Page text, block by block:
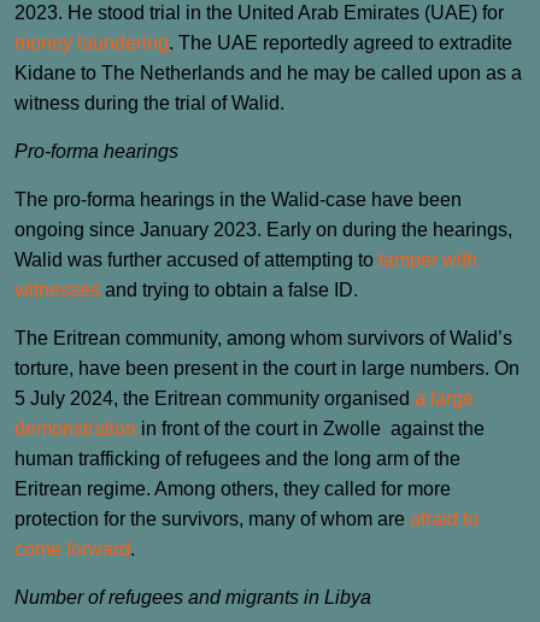
2023. He stood trial in the United Arab Emirates (UAE) for
money laundering. The UAE reportedly agreed to extradite
Kidane to The Netherlands and he may be called upon as a
witness during the trial of Walid.
Pro-forma hearings
The pro-forma hearings in the Walid-case have been
ongoing since January 2023. Early on during the hearings,
Walid was further accused of attempting to tamper with
witnesses and trying to obtain a false ID.
The Eritrean community, among whom survivors of Walid’s
torture, have been present in the court in large numbers. On
5 July 2024, the Eritrean community organised a large
demonstration in front of the court in Zwolle against the
human trafficking of refugees and the long arm of the
Eritrean regime. Among others, they called for more
protection for the survivors, many of whom are afraid to
come forward.
Number of refugees and migrants in Libya